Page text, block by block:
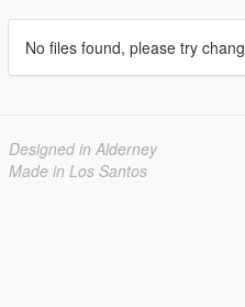
No files found, please try
Designed in Alderney
Made in Los Santos